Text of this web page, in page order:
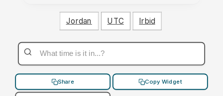
Jordan UTC Irbid
Share Copy Widget